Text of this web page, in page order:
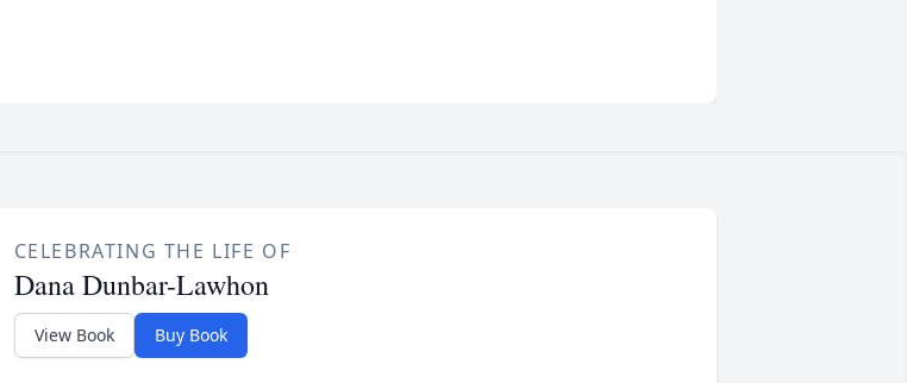
CELEBRATING THE LIFE OF
Dana Dunbar-Lawhon
View Book Buy Book